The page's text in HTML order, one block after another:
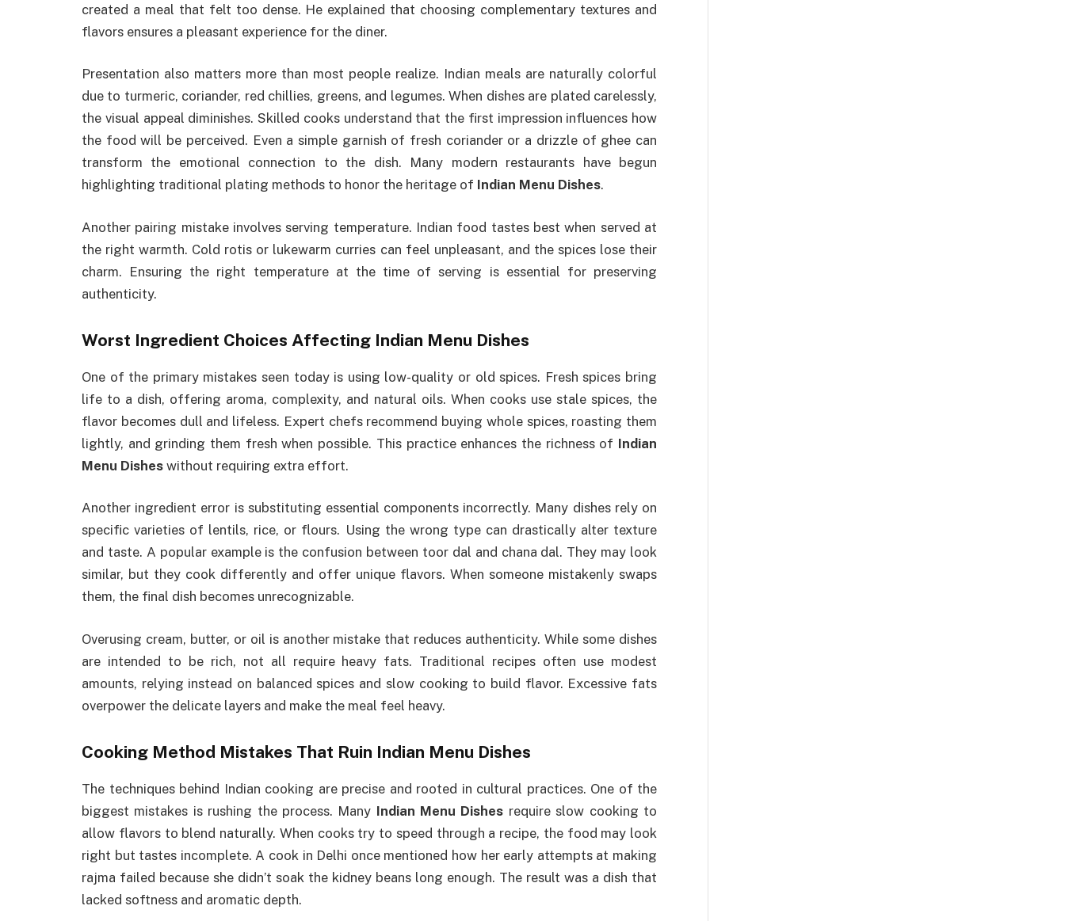
created a meal that felt too dense. He explained that choosing complementary textures and
flavors ensures a pleasant experience for the diner.
Presentation also matters more than most people realize. Indian meals are naturally colorful
due to turmeric, coriander, red chillies, greens, and legumes. When dishes are plated carelessly,
the visual appeal diminishes. Skilled cooks understand that the first impression influences how
the food will be perceived. Even a simple garnish of fresh coriander or a drizzle of ghee can
transform the emotional connection to the dish. Many modern restaurants have begun
highlighting traditional plating methods to honor the heritage of Indian Menu Dishes.
Another pairing mistake involves serving temperature. Indian food tastes best when served at
the right warmth. Cold rotis or lukewarm curries can feel unpleasant, and the spices lose their
charm. Ensuring the right temperature at the time of serving is essential for preserving
authenticity.
Worst Ingredient Choices Affecting Indian Menu Dishes
One of the primary mistakes seen today is using low-quality or old spices. Fresh spices bring
life to a dish, offering aroma, complexity, and natural oils. When cooks use stale spices, the
flavor becomes dull and lifeless. Expert chefs recommend buying whole spices, roasting them
lightly, and grinding them fresh when possible. This practice enhances the richness of Indian
Menu Dishes without requiring extra effort.
Another ingredient error is substituting essential components incorrectly. Many dishes rely on
specific varieties of lentils, rice, or flours. Using the wrong type can drastically alter texture
and taste. A popular example is the confusion between toor dal and chana dal. They may look
similar, but they cook differently and offer unique flavors. When someone mistakenly swaps
them, the final dish becomes unrecognizable.
Overusing cream, butter, or oil is another mistake that reduces authenticity. While some dishes
are intended to be rich, not all require heavy fats. Traditional recipes often use modest
amounts, relying instead on balanced spices and slow cooking to build flavor. Excessive fats
overpower the delicate layers and make the meal feel heavy.
Cooking Method Mistakes That Ruin Indian Menu Dishes
The techniques behind Indian cooking are precise and rooted in cultural practices. One of the
biggest mistakes is rushing the process. Many Indian Menu Dishes require slow cooking to
allow flavors to blend naturally. When cooks try to speed through a recipe, the food may look
right but tastes incomplete. A cook in Delhi once mentioned how her early attempts at making
rajma failed because she didn’t soak the kidney beans long enough. The result was a dish that
lacked softness and aromatic depth.